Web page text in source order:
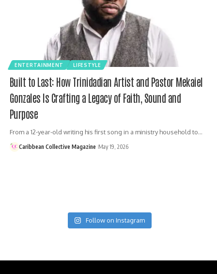
ENTERTAINMENT LIFESTYLE
Built to Last: How Trinidadian Artist and Pastor Mekaiel
Gonzales Is Crafting a Legacy of Faith, Sound and
Purpose
From a 12-year-old writing his first song in a ministry household to…
Caribbean Collective Magazine May 19, 2026
Follow on Instagram